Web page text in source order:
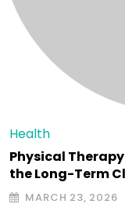
Health
Physical
the Long-Term
MARCH 23, 2026